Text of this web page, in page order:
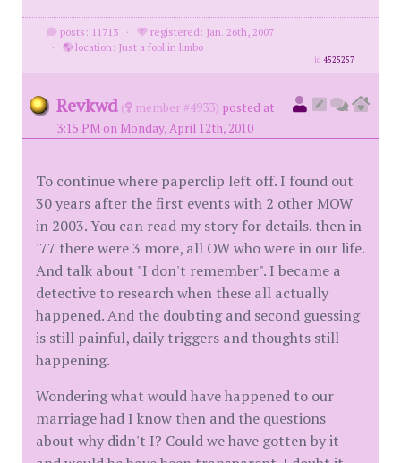
posts: 11713 ·
registered: Jan. 26th, 2007
·
location: Just a fool in limbo
id4525257
Revkwd ( member #4933) posted at
3:15 PM on Monday, April 12th, 2010
To continue where paperclip left off. I found out
30 years after the first events with 2 other MOW
in 2003. You can read my story for details. then in
'77 there were 3 more, all OW who were in our life.
And talk about "I don't remember". I became a
detective to research when these all actually
happened. And the doubting and second guessing
is still painful, daily triggers and thoughts still
happening.
Wondering what would have happened to our
marriage had I know then and the questions
about why didn't I? Could we have gotten by it